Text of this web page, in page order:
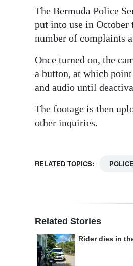
The Bermuda Police
put into use in October
number of complaints
Once turned on, the
a button, at which
and audio until
The footage is then
other inquiries.
RELATED TOPICS: POLICE
Related Stories
Rider dies in